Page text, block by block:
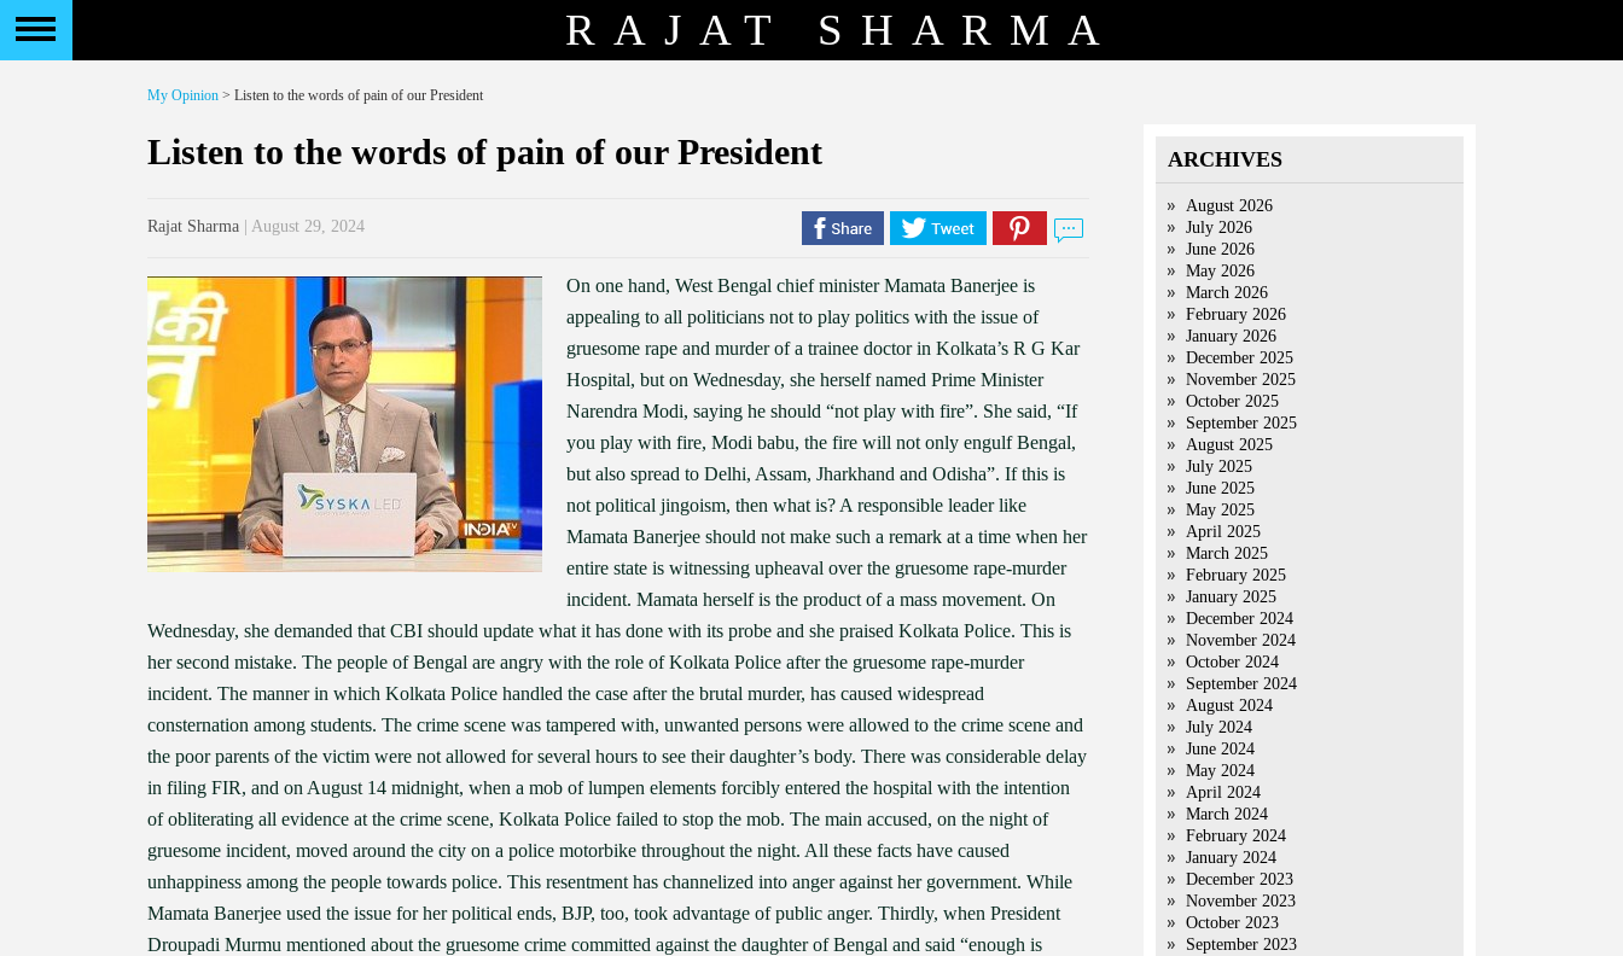
RAJAT SHARMA
My Opinion > Listen to the words of pain of our President
Listen to the words of pain of our President
Rajat Sharma | August 29, 2024
On one hand, West Bengal chief minister Mamata Banerjee is
appealing to all politicians not to play politics with the issue of
gruesome rape and murder of a trainee doctor in Kolkata’s R G Kar
Hospital, but on Wednesday, she herself named Prime Minister
Narendra Modi, saying he should “not play with fire”. She said, “If
you play with fire, Modi babu, the fire will not only engulf Bengal,
but also spread to Delhi, Assam, Jharkhand and Odisha”. If this is
not political jingoism, then what is? A responsible leader like
Mamata Banerjee should not make such a remark at a time when her
entire state is witnessing upheaval over the gruesome rape-murder
incident. Mamata herself is the product of a mass movement. On
Wednesday, she demanded that CBI should update what it has done with its probe and she praised Kolkata Police. This is
her second mistake. The people of Bengal are angry with the role of Kolkata Police after the gruesome rape-murder
incident. The manner in which Kolkata Police handled the case after the brutal murder, has caused widespread
consternation among students. The crime scene was tampered with, unwanted persons were allowed to the crime scene and
the poor parents of the victim were not allowed for several hours to see their daughter’s body. There was considerable delay
in filing FIR, and on August 14 midnight, when a mob of lumpen elements forcibly entered the hospital with the intention
of obliterating all evidence at the crime scene, Kolkata Police failed to stop the mob. The main accused, on the night of
gruesome incident, moved around the city on a police motorbike throughout the night. All these facts have caused
unhappiness among the people towards police. This resentment has channelized into anger against her government. While
Mamata Banerjee used the issue for her political ends, BJP, too, took advantage of public anger. Thirdly, when President
Droupadi Murmu mentioned about the gruesome crime committed against the daughter of Bengal and said “enough is
ARCHIVES
August 2026
July 2026
June 2026
May 2026
March 2026
February 2026
January 2026
December 2025
November 2025
October 2025
September 2025
August 2025
July 2025
June 2025
May 2025
April 2025
March 2025
February 2025
January 2025
December 2024
November 2024
October 2024
September 2024
August 2024
July 2024
June 2024
May 2024
April 2024
March 2024
February 2024
January 2024
December 2023
November 2023
October 2023
September 2023